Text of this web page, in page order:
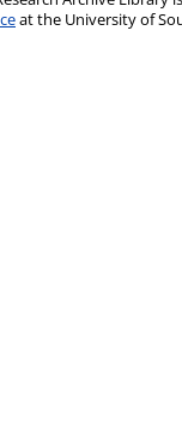
at the University of